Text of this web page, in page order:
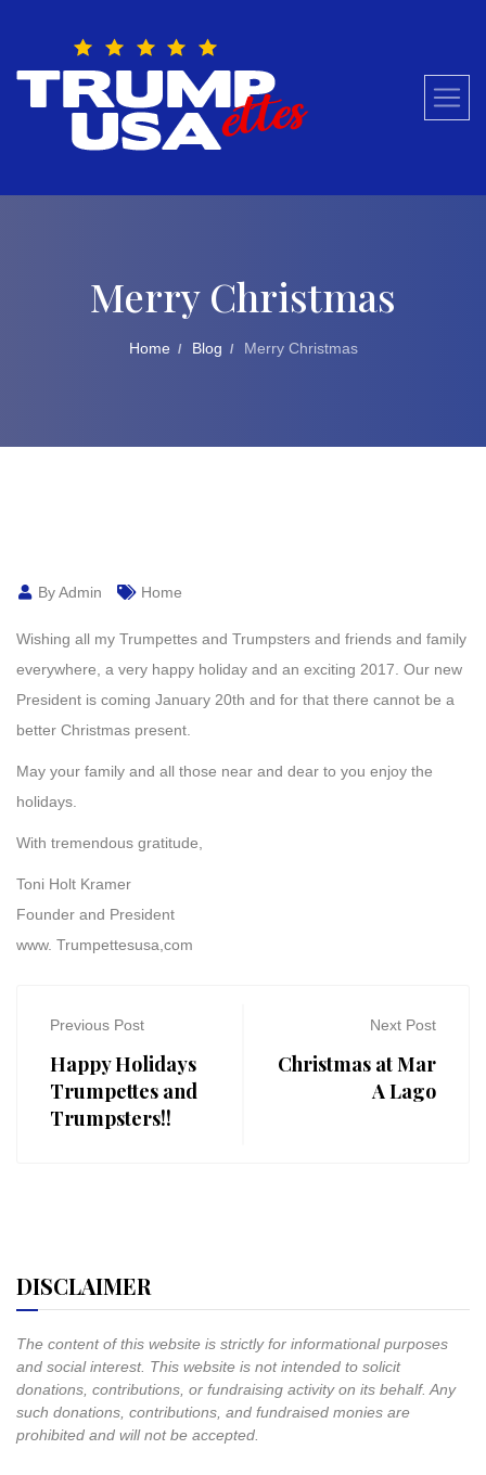
Merry Christmas
Home Blog Merry Christmas
By Admin Home
Wishing all my Trumpettes and Trumpsters and friends and family
everywhere, a very happy holiday and an exciting 2017. Our new
President is coming January 20th and for that there cannot be a
better Christmas present.
May your family and all those near and dear to you enjoy the
holidays.
With tremendous gratitude,
Toni Holt Kramer
Founder and President
www. Trumpettesusa,com
Previous Post
Happy Holidays
Trumpettes and
Trumpsters!!
Next Post
Christmas at Mar
A Lago
DISCLAIMER
The content of this website is strictly for informational purposes
and social interest. This website is not intended to solicit
donations, contributions, or fundraising activity on its behalf. Any
such donations, contributions, and fundraised monies are
prohibited and will not be accepted.